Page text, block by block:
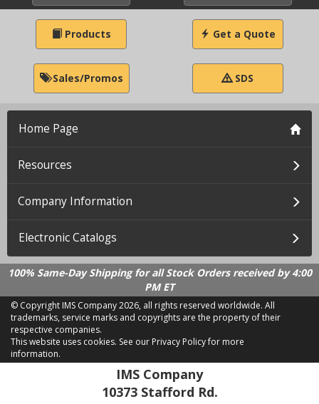
Products Get a Quote
Sales/Promos SDS
Home Page
Resources
Company Information
Electronic Catalogs
100% Same-Day Shipping for all Stock Orders received by 4:00
PM ET
© Copyright IMS Company2026, all rights reserved worldwide. All
trademarks, service marks and copyrights are the property of their
respective companies.
This website uses cookies. See our Privacy Policy for more
information.
IMS Company
10373 Stafford Rd.